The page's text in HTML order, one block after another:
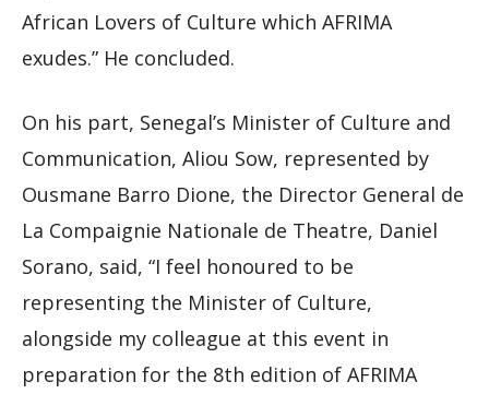
African Lovers of Culture which AFRIMA
exudes.” He concluded.
On his part, Senegal’s Minister of Culture and
Communication, Aliou Sow, represented by
Ousmane Barro Dione, the Director General de
La Compaignie Nationale de Theatre, Daniel
Sorano, said, “I feel honoured to be
representing the Minister of Culture,
alongside my colleague at this event in
preparation for the 8th edition of AFRIMA